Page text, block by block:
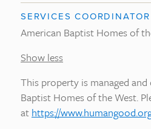
SERVICES COORDINATOR
American Baptist Homes of
Show less
This property is managed
Baptist Homes of the West.
at https://